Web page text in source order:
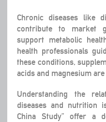
Chronic diseases like
contribute to market
support metabolic
health professionals
these conditions,
acids and magnesium
Understanding the
diseases and nutrition
China Study” offer a